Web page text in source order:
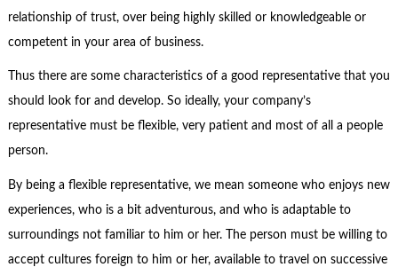
relationship of trust, over being highly skilled or knowledgeable or
competent in your area of business.
Thus there are some characteristics of a good representative that you
should look for and develop. So ideally, your company’s
representative must be flexible, very patient and most of all a people
person.
By being a flexible representative, we mean someone who enjoys new
experiences, who is a bit adventurous, and who is adaptable to
surroundings not familiar to him or her. The person must be willing to
accept cultures foreign to him or her, available to travel on successive